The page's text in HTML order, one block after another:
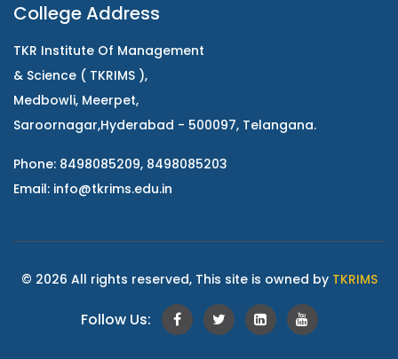
College Address
TKR Institute Of Management
& Science ( TKRIMS ),
Medbowli, Meerpet,
Saroornagar,Hyderabad - 500097, Telangana.
Phone: 8498085209, 8498085203
Email: info@tkrims.edu.in
© 2026 All rights reserved, This site is owned by TKRIMS
Follow Us: